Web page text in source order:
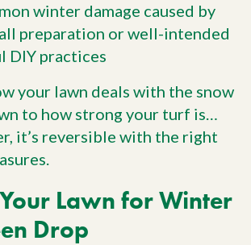
winter damage caused by
preparation or well-intended
DIY practices
your lawn deals with the snow
to how strong your turf is…
it’s reversible with the right
Lawn for Winter
Drop